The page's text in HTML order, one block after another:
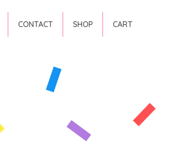
CONTACT SHOP CART